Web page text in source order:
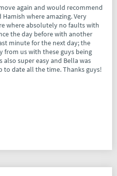
again and would recommend
where amazing. Very
where absolutely no faults with
the day before with another
minute for the next day; the
from us with these guys being
super easy and Bella was
date all the time. Thanks guys!